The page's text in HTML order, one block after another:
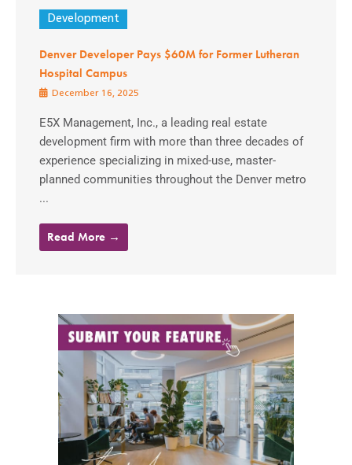
Development
Denver Developer Pays $60M for Former Lutheran
Hospital Campus
December 16, 2025
E5X Management, Inc., a leading real estate
development firm with more than three decades of
experience specializing in mixed-use, master-
planned communities throughout the Denver metro
...
Read More →